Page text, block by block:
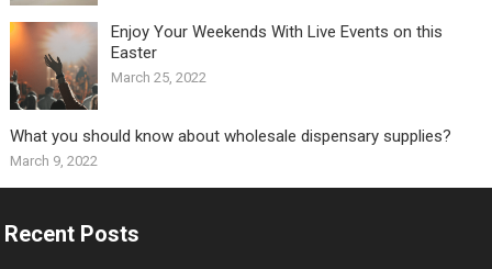
Enjoy Your Weekends With Live Events on this
Easter
March 25, 2022
What you should know about wholesale dispensary supplies?
March 9, 2022
Recent Posts